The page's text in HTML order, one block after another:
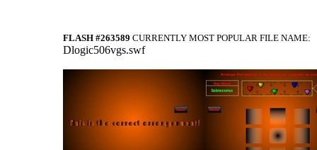
FLASH #263589 CURRENTLY MOST POPULAR FILE NAME:
Dlogic506vgs.swf